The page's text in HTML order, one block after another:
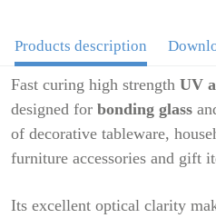
Products description
Fast curing high strength UV
designed for bonding glass
of decorative tableware,
furniture accessories and gift
Its excellent optical clarity